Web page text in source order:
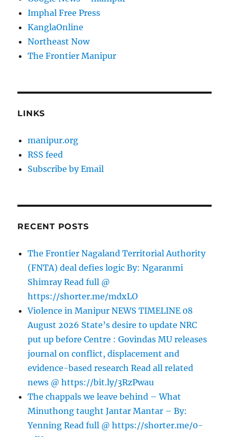
Imphal Free Press
KanglaOnline
Northeast Now
The Frontier Manipur
LINKS
manipur.org
RSS feed
Subscribe by Email
RECENT POSTS
The Frontier Nagaland Territorial Authority
(FNTA) deal defies logic By: Ngaranmi
Shimray Read full @
https://shorter.me/mdxLO
Violence in Manipur NEWS TIMELINE 08
August 2026 State’s desire to update NRC
put up before Centre : Govindas MU releases
journal on conflict, displacement and
evidence-based research Read all related
news @ https://bit.ly/3RzPwau
The chappals we leave behind – What
Minuthong taught Jantar Mantar – By:
Yenning Read full @ https://shorter.me/0-